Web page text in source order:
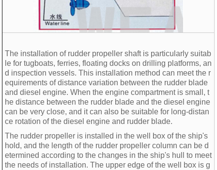
The installation of rudder propeller shaft is particularly suitab
le for tugboats, ferries, floating docks on drilling platforms, an
d inspection vessels. This installation method can meet the r
equirements of distance variation between the rudder blade
and diesel engine. When the engine compartment is small, t
he distance between the rudder blade and the diesel engine
can be very close, and it can also be suitable for long-distan
ce rotation of the diesel engine and rudder blade.
The rudder propeller is installed in the well box of the ship's
hold, and the length of the rudder propeller column can be d
etermined according to the changes in the ship's hull to meet
the needs of installation. The upper edge of the well box is g